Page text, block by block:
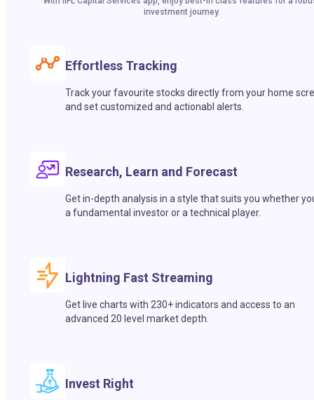
investment journey.
Effortless Tracking
Track your favourite stocks directly from your home
and set customized and actionabl alerts.
Research, Learn and Forecast
Get in-depth analysis in a style that suits you whether
a fundamental investor or a technical player.
Lightning Fast Streaming
Get live charts with 230+ indicators and access to an
advanced 20 level market depth.
Invest Right